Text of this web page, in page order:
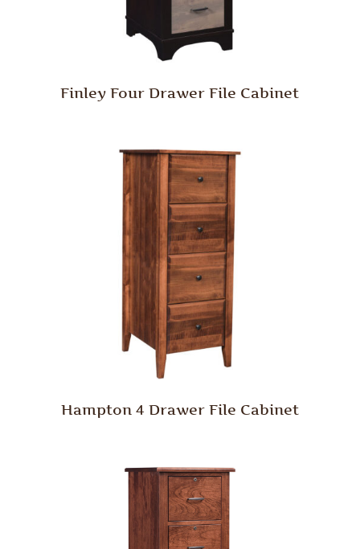
Finley Four Drawer File Cabinet
Hampton 4 Drawer File Cabinet